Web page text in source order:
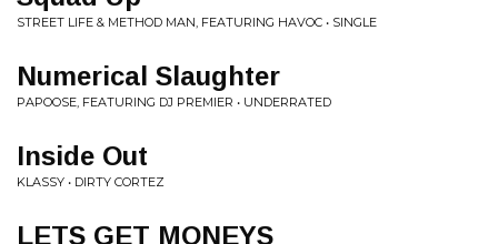
STREET LIFE & METHOD MAN, FEATURING HAVOC • SINGLE
Numerical Slaughter
PAPOOSE, FEATURING DJ PREMIER • UNDERRATED
Inside Out
KLASSY • DIRTY CORTEZ
LETS GET MONEYS